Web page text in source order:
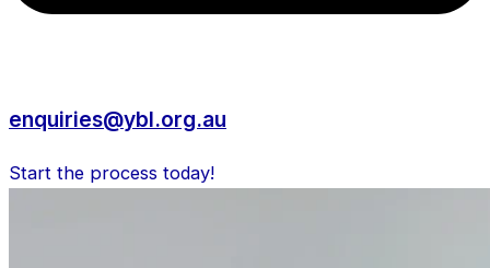
enquiries@ybl.org.au
Start the process today!